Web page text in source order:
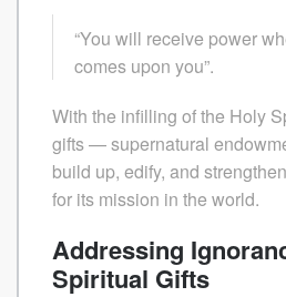
“You will receive power
comes upon you”.
With the infilling of the Holy
gifts — supernatural
build up, edify, and
for its mission in the world.
Addressing
Spiritual Gifts